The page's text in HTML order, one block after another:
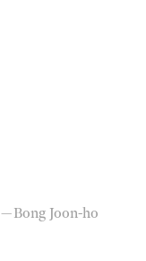
— Bong Joon-ho